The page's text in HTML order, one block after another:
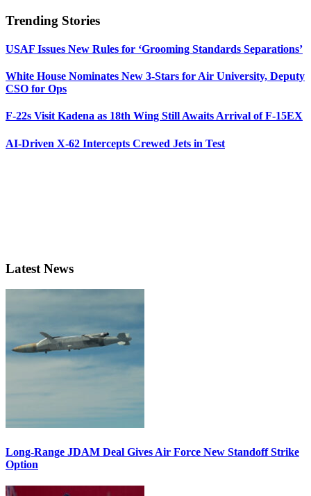
Trending Stories
USAF Issues New Rules for ‘Grooming Standards Separations’
White House Nominates New 3-Stars for Air University, Deputy
CSO for Ops
F-22s Visit Kadena as 18th Wing Still Awaits Arrival of F-15EX
AI-Driven X-62 Intercepts Crewed Jets in Test
Latest News
Long-Range JDAM Deal Gives Air Force New Standoff Strike
Option